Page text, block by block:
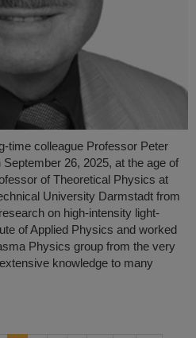
time colleague Professor Peter
26, 2025, at the age of
of Theoretical Physics at
University Darmstadt from
on high-intensity light-
of Applied Physics and worked
Physics group from the very
knowledge to many